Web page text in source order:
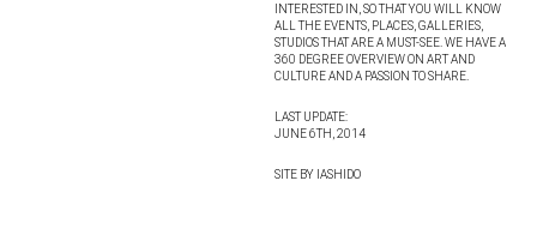
INTERESTED IN, SO THAT YOU WILL KNOW
ALL THE EVENTS, PLACES, GALLERIES,
STUDIOS THAT ARE A MUST-SEE. WE HAVE A
360 DEGREE OVERVIEW ON ART AND
CULTURE AND A PASSION TO SHARE.
LAST UPDATE:
JUNE 6TH, 2014
SITE BY IASHIDO